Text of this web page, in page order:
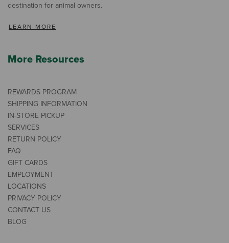
destination for animal owners.
LEARN MORE
More Resources
REWARDS PROGRAM
SHIPPING INFORMATION
IN-STORE PICKUP
SERVICES
RETURN POLICY
FAQ
GIFT CARDS
EMPLOYMENT
LOCATIONS
PRIVACY POLICY
CONTACT US
BLOG